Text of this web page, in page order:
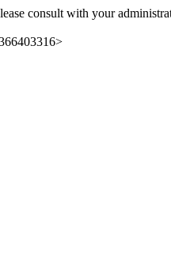
consult with your